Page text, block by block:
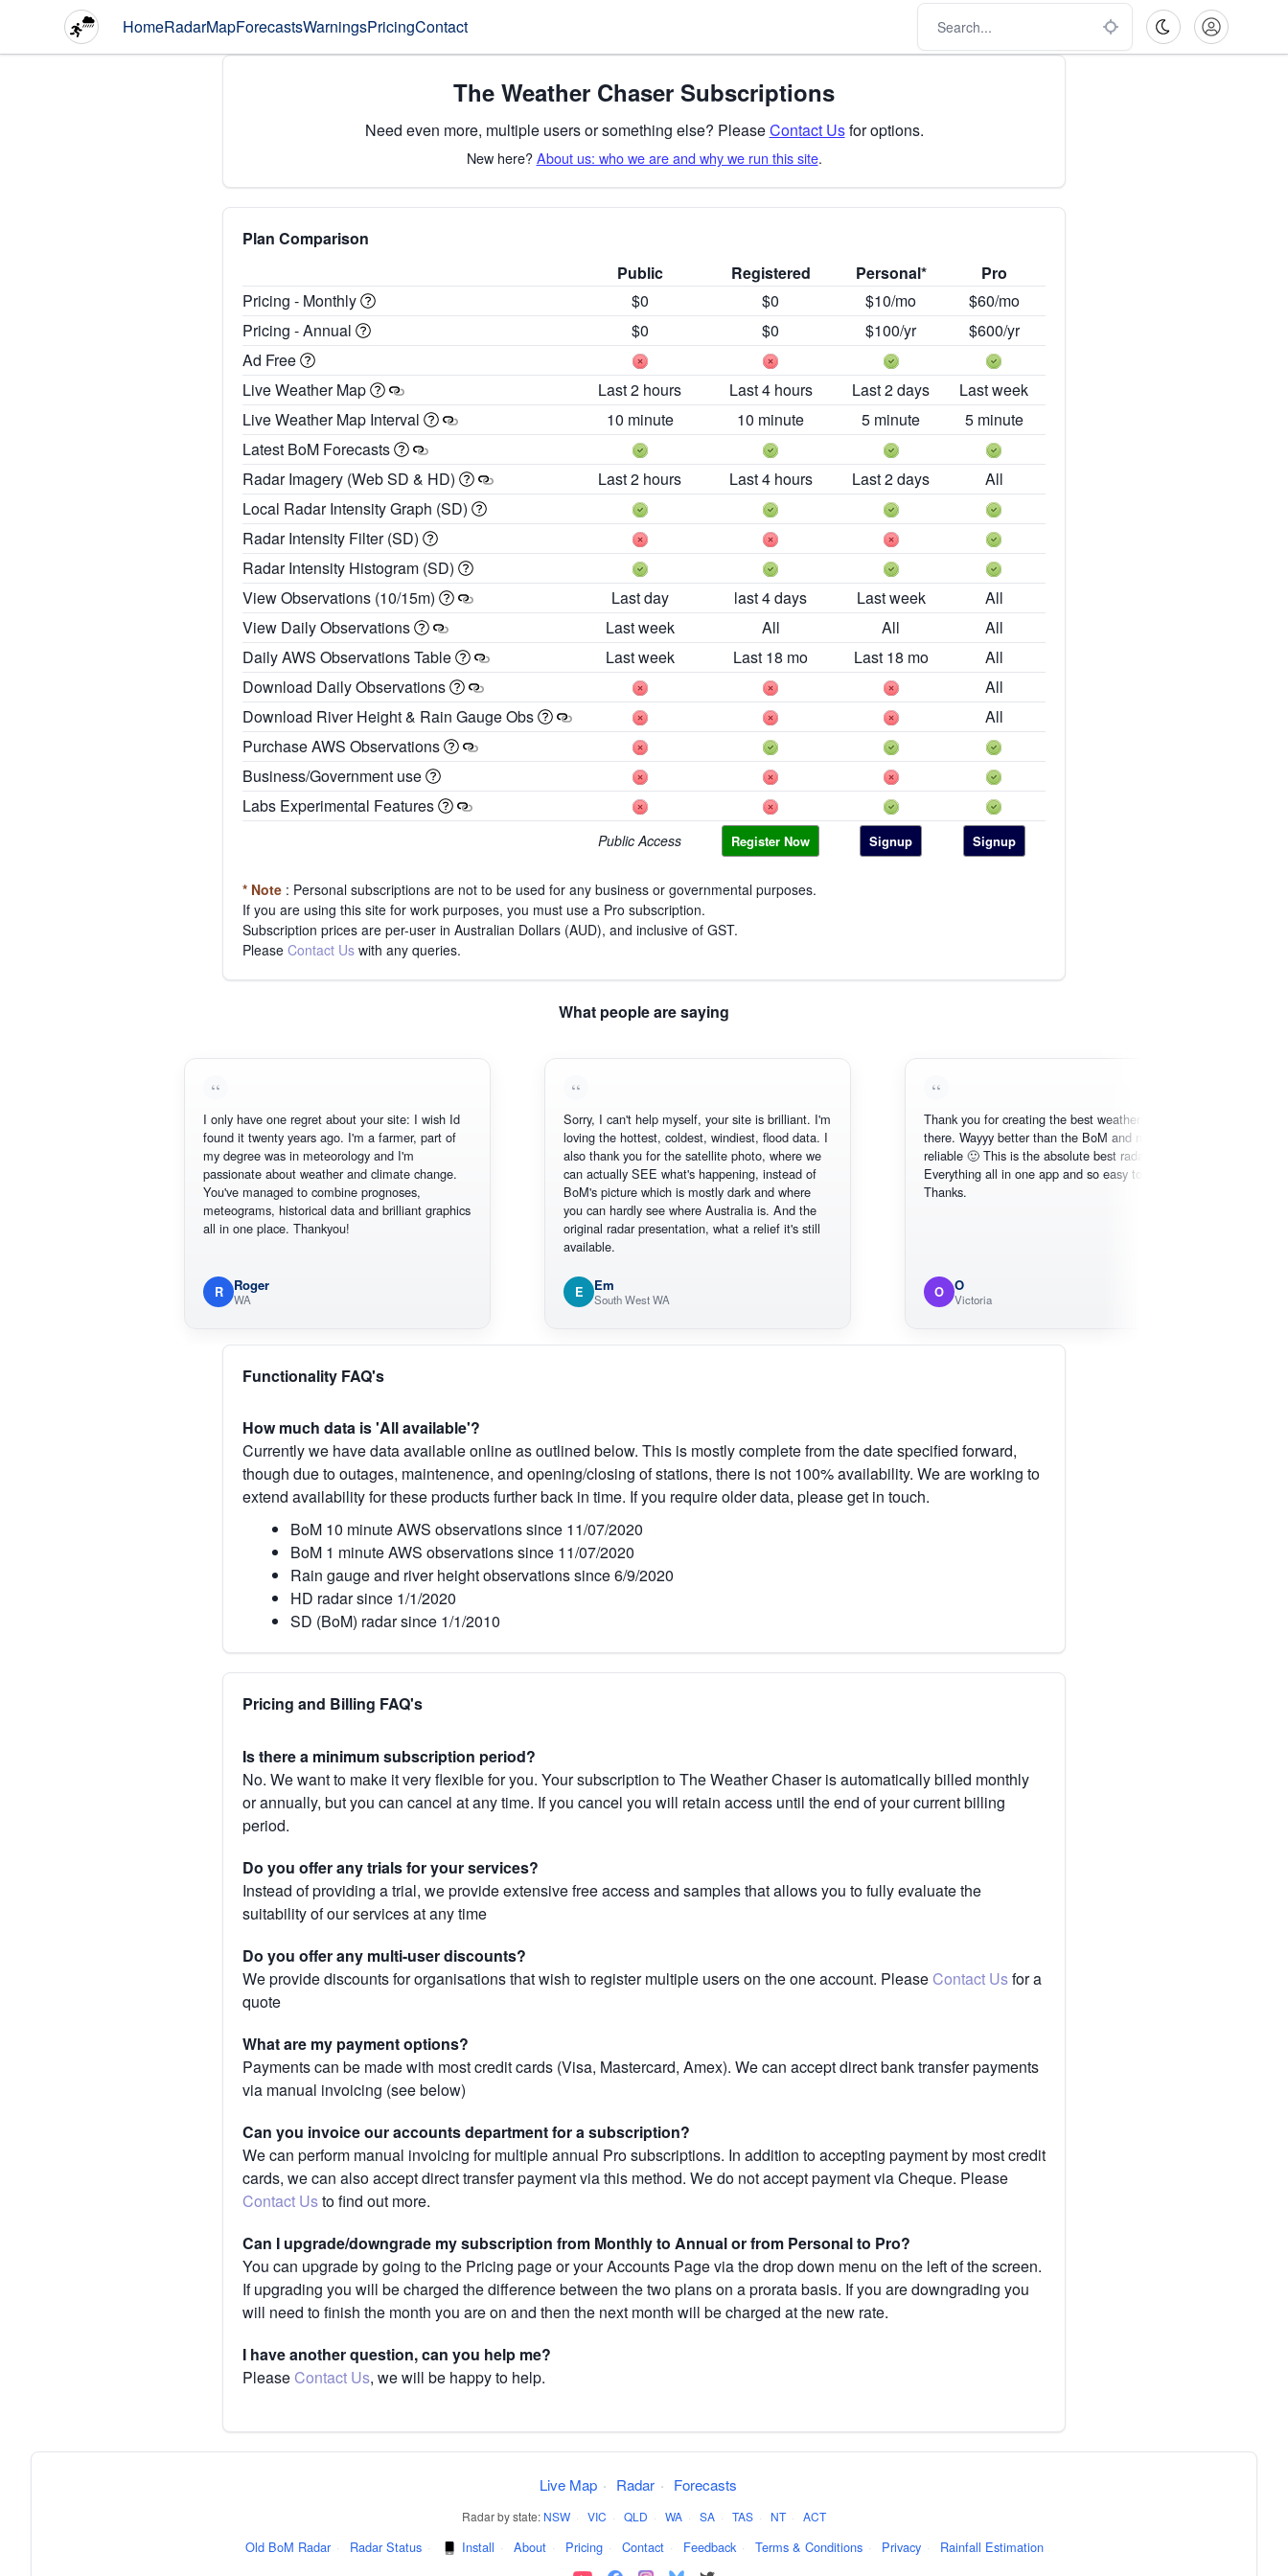
HomeRadarMapForecastsWarningsPricingContact
The Weather Chaser Subscriptions
Need even more, multiple users or something else? PleaseContact Usfor options.
New here?About us: who we are and why we run this site.
Plan Comparison
Public
Registered Personal*
Pro
Pricing - Monthly
$0 $0 $10/mo
$60/mo
Pricing - Annual
$0 $0 $100/yr
$600/yr
Ad Free
Live Weather Map
Last 2 hours Last 4 hours Last 2 days
Last week
Live Weather Map Interval
10 minute 10 minute 5 minute
5 minute
Latest BoM Forecasts
Radar Imagery (Web SD & HD)
Last 2 hours Last 4 hours Last 2 days
All
Local Radar Intensity Graph (SD)
Radar Intensity Filter (SD)
Radar Intensity Histogram (SD)
View Observations (10/15m)
Last day last 4 days Last week
All
View Daily Observations
Last week All All
All
Daily AWS Observations Table
Last week Last 18 mo Last 18 mo
All
Download Daily Observations
All
Download River Height & Rain Gauge Obs
All
Purchase AWS Observations
Business/Government use
Labs Experimental Features
Public Access Register Now Signup Signup
* Note : Personal subscriptions are not to be used for any business or governmental purposes.
If you are using this site for work purposes, you must use a Pro subscription.
Subscription prices are per-user in Australian Dollars (AUD), and inclusive of GST.
Please Contact Us with any queries.
What people are saying
I only have one regret about your site: I wish Id
found it twenty years ago. I'm a farmer, part of
my degree was in meteorology and I'm
passionate about weather and climate change.
You've managed to combine prognoses,
meteograms, historical data and brilliant graphics
all in one place. Thankyou!
R Roger
WA
Sorry, I can't help myself, your site is brilliant. I'm
loving the hottest, coldest, windiest, flood data. I
also thank you for the satellite photo, where we
can actually SEE what's happening, instead of
BoM's picture which is mostly dark and where
you can hardly see where Australia is. And the
original radar presentation, what a relief it's still
available.
E Em
South West WA
Thank you for creating the best weather app out
there. Wayyy better than the BoM and more
reliable 🙂 This is the absolute best radar online.
Everything all in one app and so easy to use.
Thanks.
O O
Victoria
Functionality FAQ's
How much data is 'All available'?
Currently we have data available online as outlined below. This is mostly complete from the date specified forward,
though due to outages, maintenence, and opening/closing of stations, there is not 100% availability. We are working to
extend availability for these products further back in time. If you require older data, please get in touch.
BoM 10 minute AWS observations since 11/07/2020
BoM 1 minute AWS observations since 11/07/2020
Rain gauge and river height observations since 6/9/2020
HD radar since 1/1/2020
SD (BoM) radar since 1/1/2010
Pricing and Billing FAQ's
Is there a minimum subscription period?
No. We want to make it very flexible for you. Your subscription to The Weather Chaser is automatically billed monthly
or annually, but you can cancel at any time. If you cancel you will retain access until the end of your current billing
period.
Do you offer any trials for your services?
Instead of providing a trial, we provide extensive free access and samples that allows you to fully evaluate the
suitability of our services at any time
Do you offer any multi-user discounts?
We provide discounts for organisations that wish to register multiple users on the one account. Please Contact Usfor a
quote
What are my payment options?
Payments can be made with most credit cards (Visa, Mastercard, Amex). We can accept direct bank transfer payments
via manual invoicing (see below)
Can you invoice our accounts department for a subscription?
We can perform manual invoicing for multiple annual Pro subscriptions. In addition to accepting payment by most credit
cards, we can also accept direct transfer payment via this method. We do not accept payment via Cheque. Please
Contact Usto find out more.
Can I upgrade/downgrade my subscription from Monthly to Annual or from Personal to Pro?
You can upgrade by going to the Pricing page or your Accounts Page via the drop down menu on the left of the screen.
If upgrading you will be charged the difference between the two plans on a prorata basis. If you are downgrading you
will need to finish the month you are on and then the next month will be charged at the new rate.
I have another question, can you help me?
Please Contact Us, we will be happy to help.
Live Map · Radar · Forecasts
Radar by state: NSW · VIC · QLD · WA · SA · TAS · NT · ACT
Old BoM Radar · Radar Status · Install · About · Pricing · Contact · Feedback · Terms & Conditions · Privacy · Rainfall Estimation